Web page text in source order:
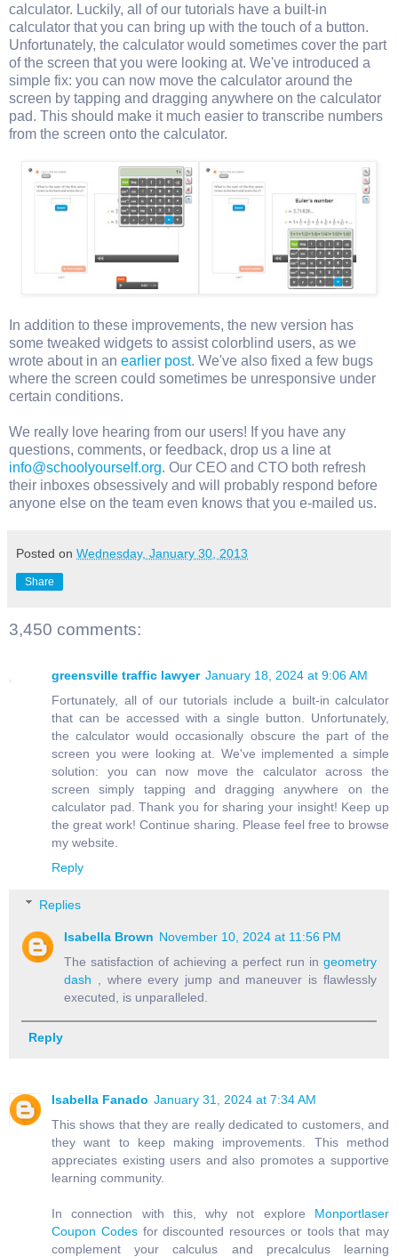
calculator. Luckily, all of our tutorials have a built-in
calculator that you can bring up with the touch of a button.
Unfortunately, the calculator would sometimes cover the part
of the screen that you were looking at. We've introduced a
simple fix: you can now move the calculator around the
screen by tapping and dragging anywhere on the calculator
pad. This should make it much easier to transcribe numbers
from the screen onto the calculator.
In addition to these improvements, the new version has
some tweaked widgets to assist colorblind users, as we
wrote about in an earlier post. We've also fixed a few bugs
where the screen could sometimes be unresponsive under
certain conditions.
We really love hearing from our users! If you have any
questions, comments, or feedback, drop us a line at
info@schoolyourself.org. Our CEO and CTO both refresh
their inboxes obsessively and will probably respond before
anyone else on the team even knows that you e-mailed us.
Posted on Wednesday, January 30, 2013
Share
3,450 comments:
greensville traffic lawyer January 18, 2024 at 9:06 AM
Fortunately, all of our tutorials include a built-in calculator
that can be accessed with a single button. Unfortunately,
the calculator would occasionally obscure the part of the
screen you were looking at. We've implemented a simple
solution: you can now move the calculator across the
screen simply tapping and dragging anywhere on the
calculator pad. Thank you for sharing your insight! Keep up
the great work! Continue sharing. Please feel free to browse
my website.
Reply
Replies
Isabella Brown November 10, 2024 at 11:56 PM
The satisfaction of achieving a perfect run in geometry
dash , where every jump and maneuver is flawlessly
executed, is unparalleled.
Reply
Isabella Fanado January 31, 2024 at 7:34 AM
This shows that they are really dedicated to customers, and
they want to keep making improvements. This method
appreciates existing users and also promotes a supportive
learning community.
In connection with this, why not explore Monportlaser
Coupon Codesfor discounted resources or tools that may
complement your calculus and precalculus learning